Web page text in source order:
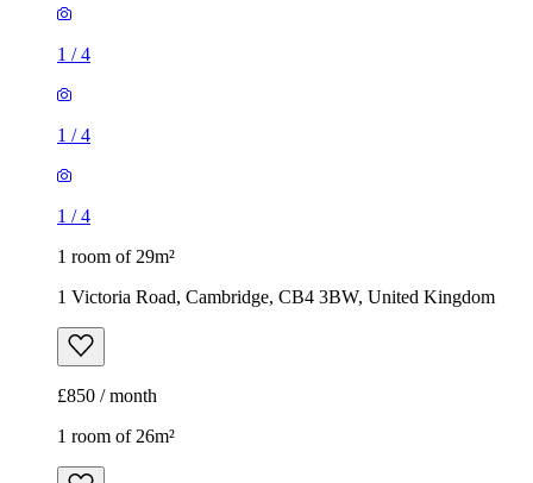
1 /4
1 /4
1 /4
1 room of 29m²
1 Victoria Road, Cambridge, CB4 3BW, United Kingdom
£850 / month
1 room of 26m²